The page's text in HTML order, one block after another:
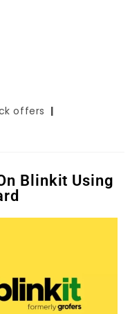
offers
Blinkit Using